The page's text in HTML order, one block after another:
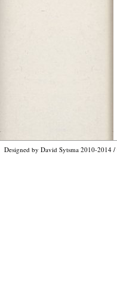
Designed by David Sytsma 2010-2014 /